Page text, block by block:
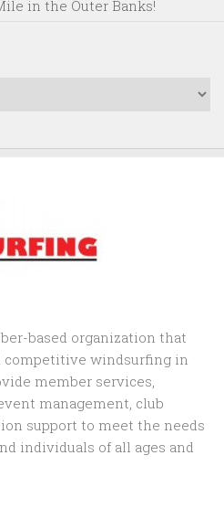
in the Outer Banks!
based organization that
competitive windsurfing in
member services,
management, club
support to meet the needs
individuals of all ages and